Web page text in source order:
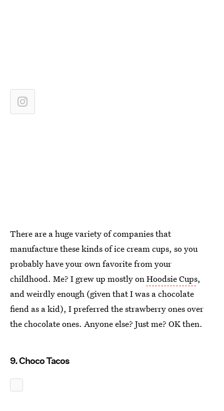
There are a huge variety of companies that
manufacture these kinds of ice cream cups, so you
probably have your own favorite from your
childhood. Me? I grew up mostly onHoodsie Cups,
and weirdly enough (given that I was a chocolate
fiend as a kid), I preferred the strawberry ones over
the chocolate ones. Anyone else? Just me? OK then.
9. Choco Tacos